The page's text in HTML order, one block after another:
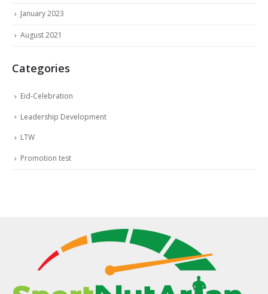
January 2023
August 2021
Categories
Eid-Celebration
Leadership Development
LTW
Promotion test